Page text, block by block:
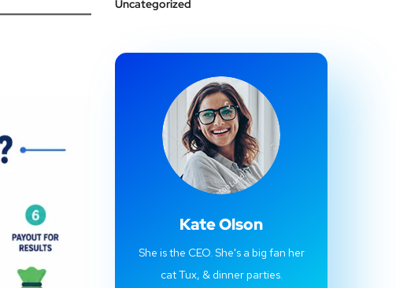
Uncategorized
Kate Olson
She is the CEO. She's a big fan her
cat Tux, & dinner parties.